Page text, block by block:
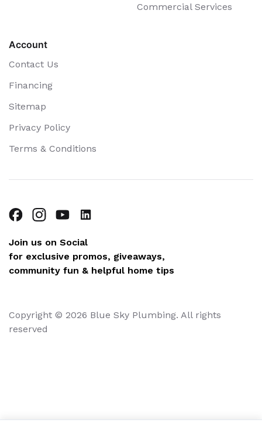
Commercial Services
Account
Contact Us
Financing
Sitemap
Privacy Policy
Terms & Conditions
Join us on Social
for exclusive promos, giveaways,
community fun & helpful home tips
Copyright © 2026 Blue Sky Plumbing. All rights
reserved